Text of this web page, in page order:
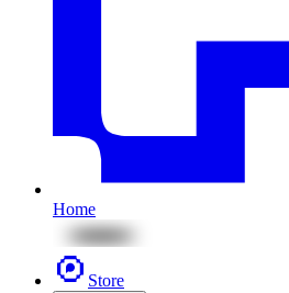
Home
Store